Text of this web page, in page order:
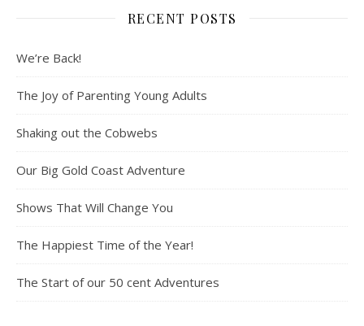
RECENT POSTS
We’re Back!
The Joy of Parenting Young Adults
Shaking out the Cobwebs
Our Big Gold Coast Adventure
Shows That Will Change You
The Happiest Time of the Year!
The Start of our 50 cent Adventures